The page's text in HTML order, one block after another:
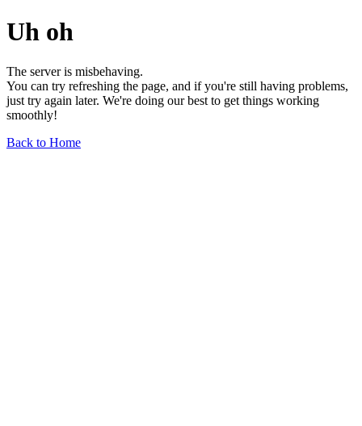
Uh oh
The server is misbehaving.
You can try refreshing the page, and if you're still having problems,
just try again later. We're doing our best to get things working
smoothly!
Back to Home